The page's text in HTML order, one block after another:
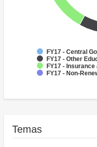
FY17 - Central
FY17 - Other
FY17 -
FY17 - Non-
Temas